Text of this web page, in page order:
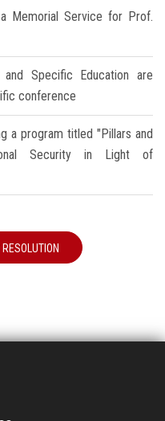
Memorial Service for Prof.
Specific Education are
conference
a program titled "Pillars and
Security in Light of